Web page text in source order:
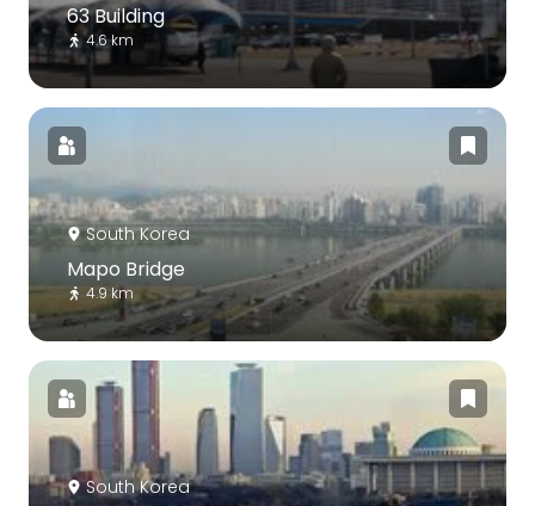
63 Building
4.6 km
South Korea
Mapo Bridge
4.9 km
South Korea